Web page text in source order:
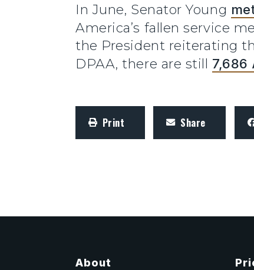
In June, Senator Young
America’s fallen service
the President reiterating
DPAA, there are still 7,686
Print Share
About